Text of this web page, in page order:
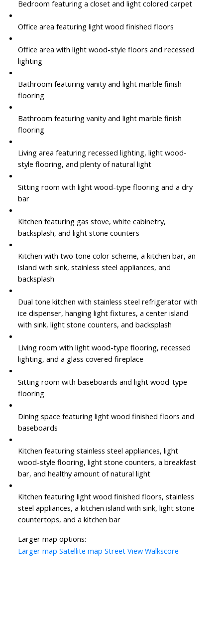
Bedroom featuring a closet and light colored carpet
Office area featuring light wood finished floors
Office area with light wood-style floors and recessed
lighting
Bathroom featuring vanity and light marble finish
flooring
Bathroom featuring vanity and light marble finish
flooring
Living area featuring recessed lighting, light wood-
style flooring, and plenty of natural light
Sitting room with light wood-type flooring and a dry
bar
Kitchen featuring gas stove, white cabinetry,
backsplash, and light stone counters
Kitchen with two tone color scheme, a kitchen bar, an
island with sink, stainless steel appliances, and
backsplash
Dual tone kitchen with stainless steel refrigerator with
ice dispenser, hanging light fixtures, a center island
with sink, light stone counters, and backsplash
Living room with light wood-type flooring, recessed
lighting, and a glass covered fireplace
Sitting room with baseboards and light wood-type
flooring
Dining space featuring light wood finished floors and
baseboards
Kitchen featuring stainless steel appliances, light
wood-style flooring, light stone counters, a breakfast
bar, and healthy amount of natural light
Kitchen featuring light wood finished floors, stainless
steel appliances, a kitchen island with sink, light stone
countertops, and a kitchen bar
Larger map options:
Larger map Satellite map Street View Walkscore